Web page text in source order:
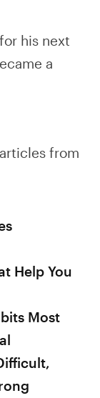
his next
a
from
Help You
Most